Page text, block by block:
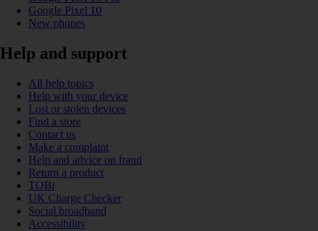
Google Pixel 10
New phones
Help and support
All help topics
Help with your device
Lost or stolen devices
Find a store
Contact us
Make a complaint
Help and advice on fraud
Return a product
TOBi
UK Charge Checker
Social broadband
Accessibility